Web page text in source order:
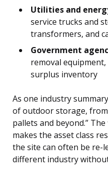
Utilities and
service trucks and
transformers, and
Government
removal
surplus inventory
As one industry
of outdoor storage,
pallets and beyond.”
makes the asset class
the site can often be re-
different industry